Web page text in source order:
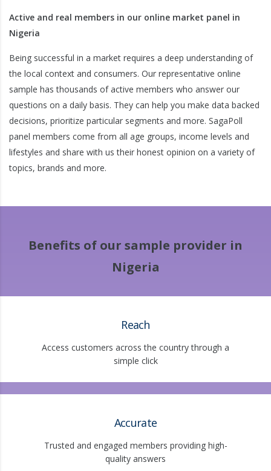
Active and real members in our online market panel in
Nigeria
Being successful in a market requires a deep understanding of
the local context and consumers. Our representative online
sample has thousands of active members who answer our
questions on a daily basis. They can help you make data backed
decisions, prioritize particular segments and more. SagaPoll
panel members come from all age groups, income levels and
lifestyles and share with us their honest opinion on a variety of
topics, brands and more.
Benefits of our sample provider in
Nigeria
Reach
Access customers across the country through a
simple click
Accurate
Trusted and engaged members providing high-
quality answers